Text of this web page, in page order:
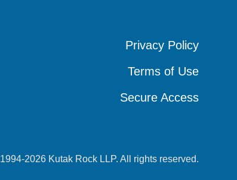
Privacy Policy
Privacy Policy
Privacy Policy
Terms of Use
Terms of Use
Terms of Use
Secure Access
Secure Access
Secure Access
1994-2026 Kutak Rock LLP. All rights reserved.